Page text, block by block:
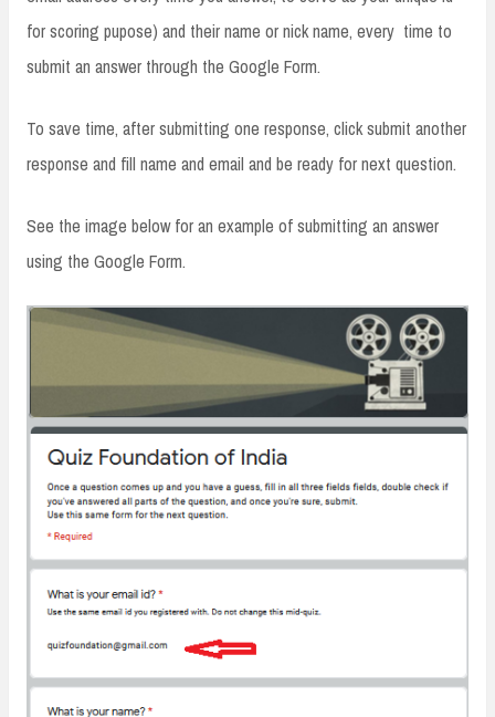
for scoring pupose) and their name or nick name, every time to
submit an answer through the Google Form.
To save time, after submitting one response, click submit another
response and fill name and email and be ready for next question.
See the image below for an example of submitting an answer
using the Google Form.